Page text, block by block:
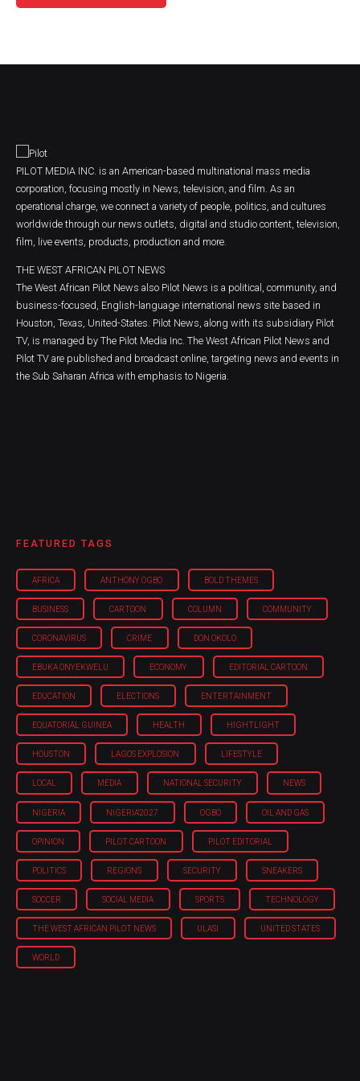
PILOT MEDIA INC. is an American-based multinational mass media
corporation, focusing mostly in News, television, and film. As an
operational charge, we connect a variety of people, politics, and cultures
worldwide through our news outlets, digital and studio content, television,
film, live events, products, production and more.
THE WEST AFRICAN PILOT NEWS
The West African Pilot News also Pilot News is a political, community, and
business-focused, English-language international news site based in
Houston, Texas, United-States. Pilot News, along with its subsidiary Pilot
TV, is managed by The Pilot Media Inc. The West African Pilot News and
Pilot TV are published and broadcast online, targeting news and events in
the Sub Saharan Africa with emphasis to Nigeria.
FEATURED TAGS
AFRICA ANTHONY OGBO BOLD THEMES
BUSINESS CARTOON COLUMN COMMUNITY
CORONAVIRUS CRIME DON OKOLO
EBUKA ONYEKWELU ECONOMY EDITORIAL CARTOON
EDUCATION ELECTIONS ENTERTAINMENT
EQUATORIAL GUINEA HEALTH HIGHTLIGHT
HOUSTON LAGOS EXPLOSION LIFESTYLE
LOCAL MEDIA NATIONAL SECURITY NEWS
NIGERIA NIGERIA'2027 OGBO OIL AND GAS
OPINION PILOT CARTOON PILOT EDITORIAL
POLITICS REGIONS SECURITY SNEAKERS
SOCCER SOCIAL MEDIA SPORTS TECHNOLOGY
THE WEST AFRICAN PILOT NEWS ULASI UNITED STATES
WORLD